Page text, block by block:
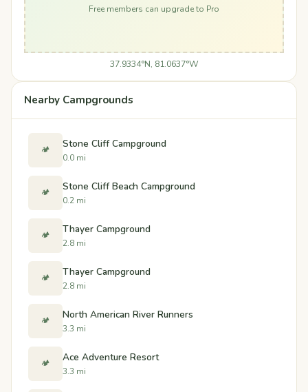
Free members can upgrade to Pro
37.9334°N, 81.0637°W
Nearby Campgrounds
🏕️ Stone Cliff Campground
0.0 mi
🏕️ Stone Cliff Beach Campground
0.2 mi
🏕️ Thayer Campground
2.8 mi
🏕️ Thayer Campground
2.8 mi
🏕️ North American River Runners
3.3 mi
🏕️ Ace Adventure Resort
3.3 mi